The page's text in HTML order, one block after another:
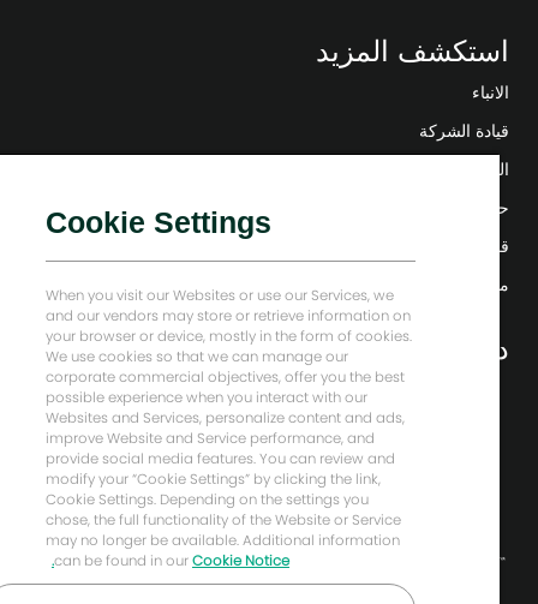
استكشف المزيد
الانباء
قيادة الشركة
التحول الرقمي
حلول منخفضة الكربون
قصص إنرجي فوروارد
منزل بيكر هيوز
دعونا نبقى على تواصل
Cookie Settings
When you visit our Websites or use our Services, we
and our vendors may store or retrieve information on
your browser or device, mostly in the form of cookies.
We use cookies so that we can manage our
corporate commercial objectives, offer you the best
possible experience when you interact with our
Websites and Services, personalize content and ads,
improve Website and Service performance, and
provide social media features. You can review and
modify your “Cookie Settings” by clicking the link,
Cookie Settings. Depending on the settings you
chose, the full functionality of the Website or Service
may no longer be available. Additional information
can be found in ourCookie Notice.